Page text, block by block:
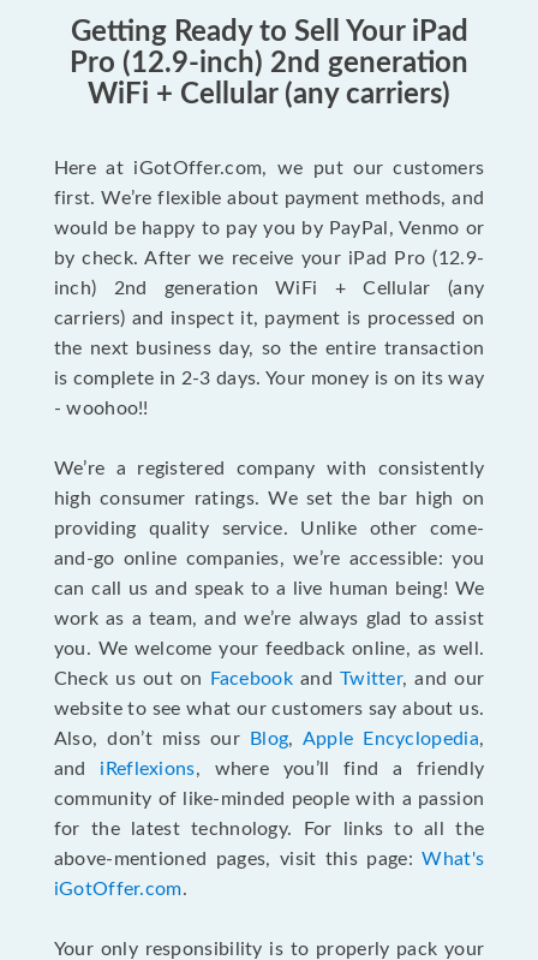
Getting Ready to Sell Your iPad
Pro (12.9-inch) 2nd generation
WiFi + Cellular (any carriers)
Here at iGotOffer.com, we put our customers
first. We’re flexible about payment methods, and
would be happy to pay you by PayPal, Venmo or
by check. After we receive your iPad Pro (12.9-
inch) 2nd generation WiFi + Cellular (any
carriers) and inspect it, payment is processed on
the next business day, so the entire transaction
is complete in 2-3 days. Your money is on its way
- woohoo!!
We’re a registered company with consistently
high consumer ratings. We set the bar high on
providing quality service. Unlike other come-
and-go online companies, we’re accessible: you
can call us and speak to a live human being! We
work as a team, and we’re always glad to assist
you. We welcome your feedback online, as well.
Check us out on
Facebookand Twitter, and our
website to see what our customers say about us.
Also, don’t miss our
Blog, Apple Encyclopedia,
and iReflexions, where you’ll find a friendly
community of like-minded people with a passion
for the latest technology. For links to all the
above-mentioned pages, visit this page:What's
iGotOffer.com.
Your only responsibility is to properly pack your